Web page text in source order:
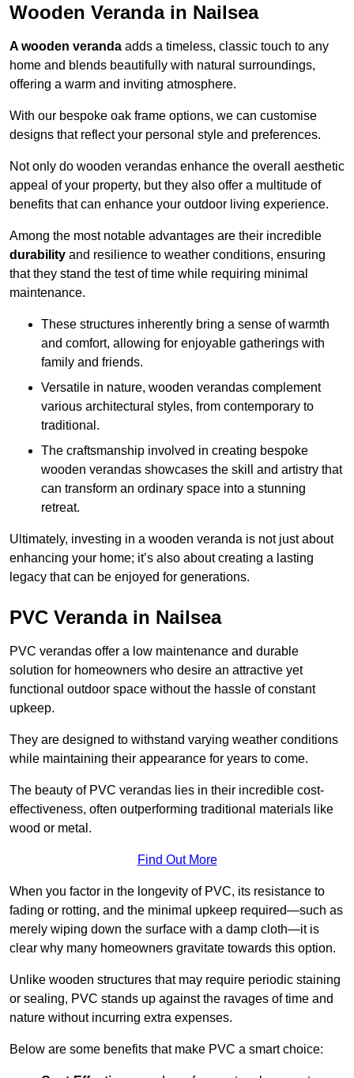
Wooden Veranda in Nailsea
A wooden veranda adds a timeless, classic touch to any
home and blends beautifully with natural surroundings,
offering a warm and inviting atmosphere.
With our bespoke oak frame options, we can customise
designs that reflect your personal style and preferences.
Not only do wooden verandas enhance the overall aesthetic
appeal of your property, but they also offer a multitude of
benefits that can enhance your outdoor living experience.
Among the most notable advantages are their incredible
durability and resilience to weather conditions, ensuring
that they stand the test of time while requiring minimal
maintenance.
These structures inherently bring a sense of warmth
and comfort, allowing for enjoyable gatherings with
family and friends.
Versatile in nature, wooden verandas complement
various architectural styles, from contemporary to
traditional.
The craftsmanship involved in creating bespoke
wooden verandas showcases the skill and artistry that
can transform an ordinary space into a stunning
retreat.
Ultimately, investing in a wooden veranda is not just about
enhancing your home; it’s also about creating a lasting
legacy that can be enjoyed for generations.
PVC Veranda in Nailsea
PVC verandas offer a low maintenance and durable
solution for homeowners who desire an attractive yet
functional outdoor space without the hassle of constant
upkeep.
They are designed to withstand varying weather conditions
while maintaining their appearance for years to come.
The beauty of PVC verandas lies in their incredible cost-
effectiveness, often outperforming traditional materials like
wood or metal.
Find Out More
When you factor in the longevity of PVC, its resistance to
fading or rotting, and the minimal upkeep required—such as
merely wiping down the surface with a damp cloth—it is
clear why many homeowners gravitate towards this option.
Unlike wooden structures that may require periodic staining
or sealing, PVC stands up against the ravages of time and
nature without incurring extra expenses.
Below are some benefits that make PVC a smart choice: